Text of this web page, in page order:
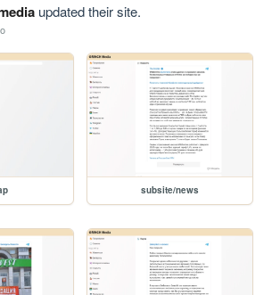
updated their site.
subsite/news